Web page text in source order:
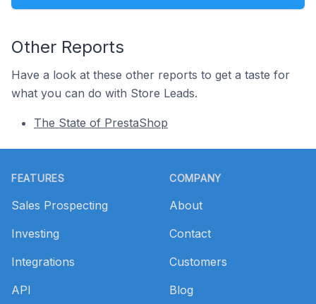
Other Reports
Have a look at these other reports to get a taste for
what you can do with Store Leads.
The State of PrestaShop
FEATURES
Sales Prospecting
Investing
Integrations
API
COMPANY
About
Contact
Customers
Blog